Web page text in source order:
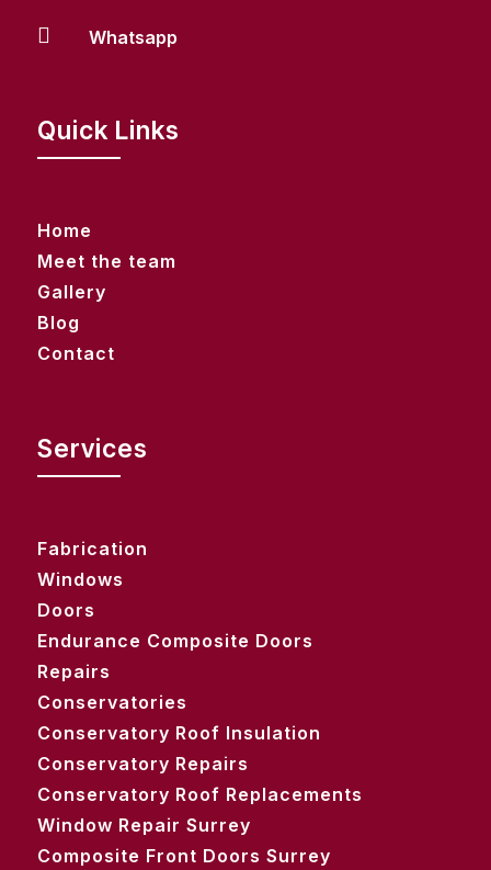
 Whatsapp
Quick Links
Home
Meet the team
Gallery
Blog
Contact
Services
Fabrication
Windows
Doors
Endurance Composite Doors
Repairs
Conservatories
Conservatory Roof Insulation
Conservatory Repairs
Conservatory Roof Replacements
Window Repair Surrey
Composite Front Doors Surrey